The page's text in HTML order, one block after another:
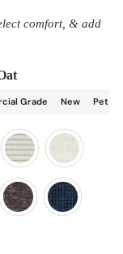
comfort, & add
Grade New Pet